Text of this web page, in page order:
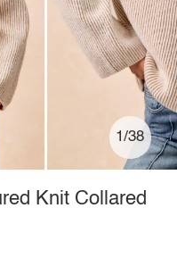
1/38
Knit Collared